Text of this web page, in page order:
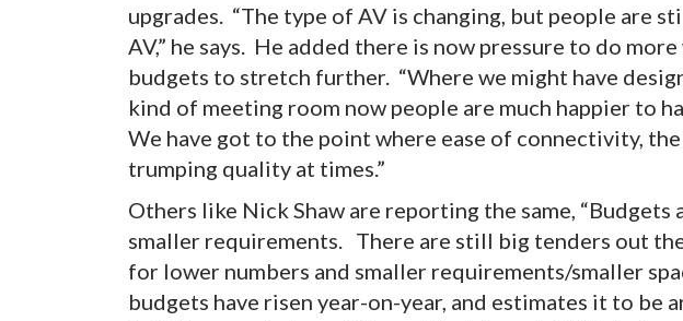
upgrades. “The type of AV is changing, but people are
AV,” he says. He added there is now pressure to do
budgets to stretch further. “Where we might have
kind of meeting room now people are much happier to
We have got to the point where ease of connectivity, the
trumping quality at times.”
Others like Nick Shaw are reporting the same, “Budgets
smaller requirements. There are still big tenders out
for lower numbers and smaller requirements/smaller
budgets have risen year-on-year, and estimates it to be